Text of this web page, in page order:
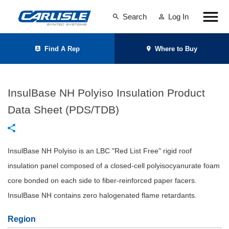
Search Log In
Find A Rep Where to Buy
InsulBase NH Polyiso Insulation Product
Data Sheet (PDS/TDB)
InsulBase NH Polyiso is an LBC "Red List Free" rigid roof
insulation panel composed of a closed-cell polyisocyanurate foam
core bonded on each side to fiber-reinforced paper facers.
InsulBase NH contains zero halogenated flame retardants.
Region